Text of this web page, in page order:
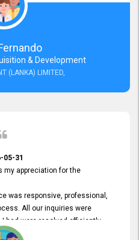
is
customer service person
& Development
(LANKA) LIMITED,
05-31
my appreciation for the
was responsive, professional,
All our inquiries were
had were resolved efficiently.
advertisement process